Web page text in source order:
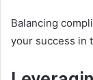
Balancing
your success in